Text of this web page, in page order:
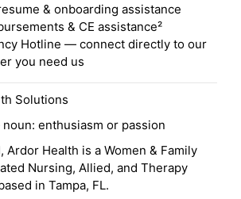
& onboarding assistance
& CE assistance²
Hotline — connect directly to our
you need us
Solutions
enthusiasm or passion
Ardor Health is a Women & Family
Nursing, Allied, and Therapy
in Tampa, FL.